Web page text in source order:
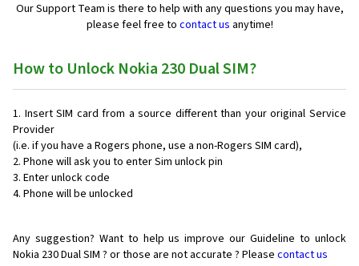
Our Support Team is there to help with any questions you may have,
please feel free to contact us anytime!
How to Unlock Nokia 230 Dual SIM?
Insert SIM card from a source different than your original Service
Provider
(i.e. if you have a Rogers phone, use a non-Rogers SIM card),
Phone will ask you to enter Sim unlock pin
Enter unlock code
Phone will be unlocked
Any suggestion? Want to help us improve our Guideline to unlock
Nokia 230 Dual SIM ? or those are not accurate ? Please contact us